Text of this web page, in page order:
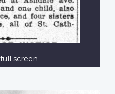
screen